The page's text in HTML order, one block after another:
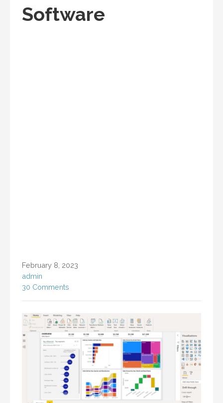
Software
February 8, 2023
admin
30 Comments